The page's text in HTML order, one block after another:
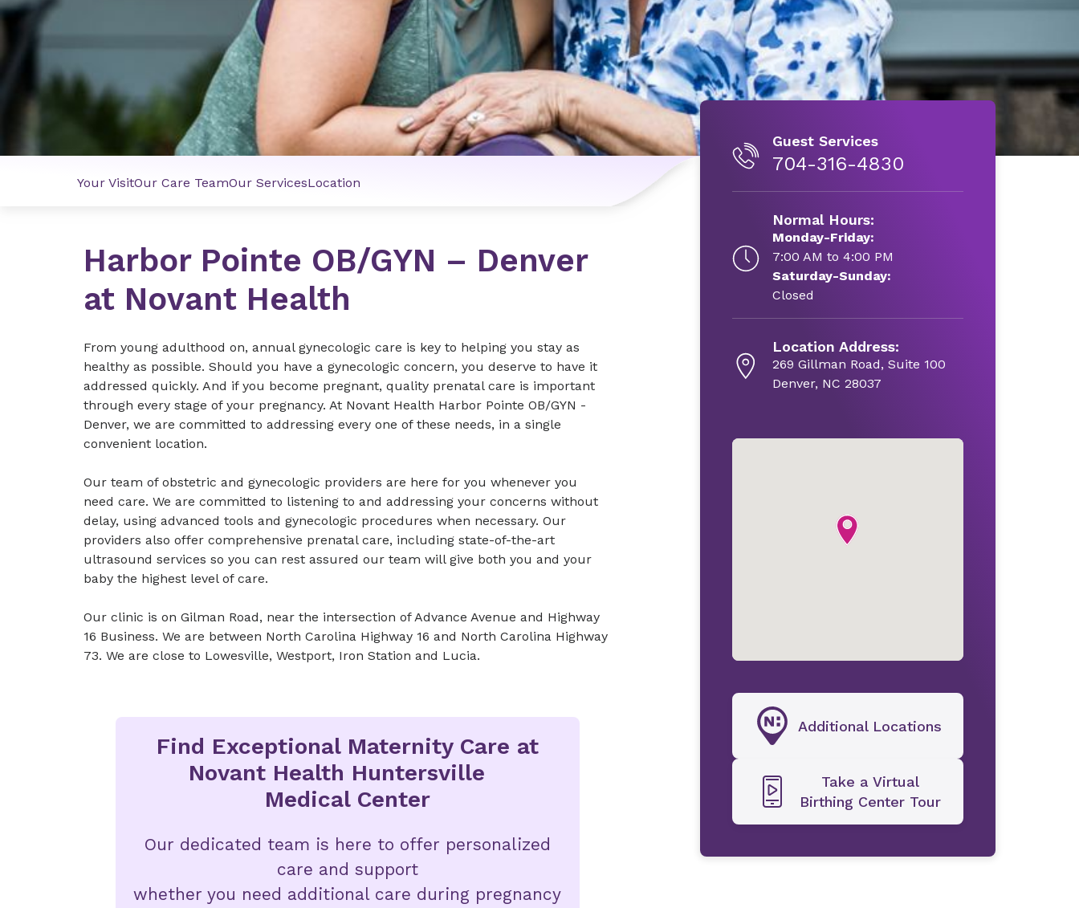
Your VisitOur Care TeamOur ServicesLocation
Harbor Pointe OB/GYN – Denver
at Novant Health
From young adulthood on, annual gynecologic care is key to helping you stay as
healthy as possible. Should you have a gynecologic concern, you deserve to have it
addressed quickly. And if you become pregnant, quality prenatal care is important
through every stage of your pregnancy. At Novant Health Harbor Pointe OB/GYN -
Denver, we are committed to addressing every one of these needs, in a single
convenient location.
Our team of obstetric and gynecologic providers are here for you whenever you
need care. We are committed to listening to and addressing your concerns without
delay, using advanced tools and gynecologic procedures when necessary. Our
providers also offer comprehensive prenatal care, including state-of-the-art
ultrasound services so you can rest assured our team will give both you and your
baby the highest level of care.
Our clinic is on Gilman Road, near the intersection of Advance Avenue and Highway
16 Business. We are between North Carolina Highway 16 and North Carolina Highway
73. We are close to Lowesville, Westport, Iron Station and Lucia.
Find Exceptional Maternity Care at
Novant Health Huntersville
Medical Center
Our dedicated team is here to offer personalized
care and support
whether you need additional care during pregnancy
Guest Services
704-316-4830
Normal Hours:
Monday-Friday:
7:00 AM to 4:00 PM
Saturday-Sunday:
Closed
Location Address:
269 Gillman Road, Suite 100
Denver, NC 28037
Additional Locations
Take a Virtual
Birthing Center Tour